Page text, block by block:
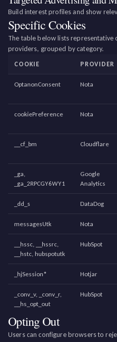
Build interest profiles and show
Specific Cookies
The table below lists representative
providers, grouped by category.
COOKIE PROVIDER
OptanonConsent Nota
cookiePreference Nota
__cf_bm Cloudflare
_ga,
_ga_2RPCGY6WY1
Google
Analytics
_dd_s DataDog
messagesUtk Nota
__hssc, __hssrc,
__hstc, hubspotutk
HubSpot
_hjSession* Hotjar
_conv_v, _conv_r,
__hs_opt_out
HubSpot
Opting Out
Users can configure browsers to